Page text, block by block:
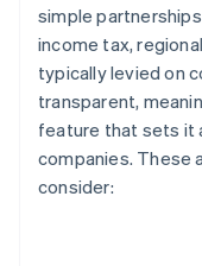
simple
income tax,
typically levied on
transparent,
feature that sets it
companies. These
consider: